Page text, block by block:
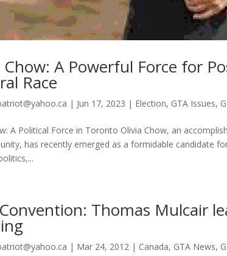
Chow: A Powerful Force for
Race
| Jun 17, 2023 | Election, GTA Issues,
A Political Force in Toronto Olivia Chow, an
has recently emerged as a formidable candidate
Thomas Mulcair
| Mar 24, 2012 | Canada, GTA News,